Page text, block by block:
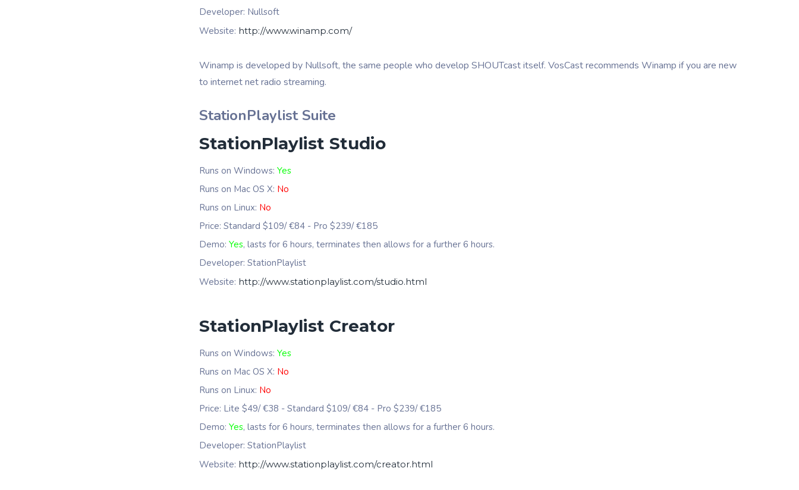
Developer: Nullsoft
Website: http://www.winamp.com/
Winamp is developed by Nullsoft, the same people who develop SHOUTcast itself. VosCast recommends Winamp if you are new
to internet net radio streaming.
StationPlaylist Suite
StationPlaylist Studio
Runs on Windows: Yes
Runs on Mac OS X: No
Runs on Linux: No
Price: Standard $109/ €84 - Pro $239/ €185
Demo: Yes, lasts for 6 hours, terminates then allows for a further 6 hours.
Developer: StationPlaylist
Website: http://www.stationplaylist.com/studio.html
StationPlaylist Creator
Runs on Windows: Yes
Runs on Mac OS X: No
Runs on Linux: No
Price: Lite $49/ €38 - Standard $109/ €84 - Pro $239/ €185
Demo: Yes, lasts for 6 hours, terminates then allows for a further 6 hours.
Developer: StationPlaylist
Website: http://www.stationplaylist.com/creator.html